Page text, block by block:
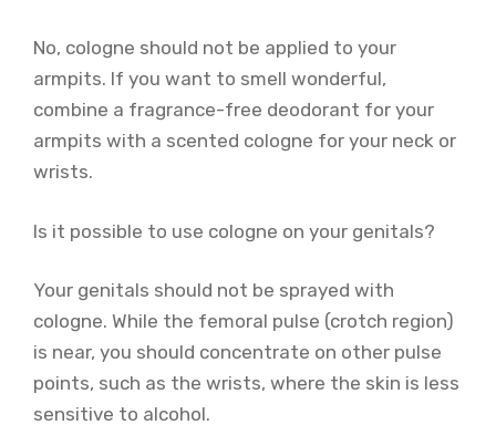
No, cologne should not be applied to your
armpits. If you want to smell wonderful,
combine a fragrance-free deodorant for your
armpits with a scented cologne for your neck or
wrists.
Is it possible to use cologne on your genitals?
Your genitals should not be sprayed with
cologne. While the femoral pulse (crotch region)
is near, you should concentrate on other pulse
points, such as the wrists, where the skin is less
sensitive to alcohol.